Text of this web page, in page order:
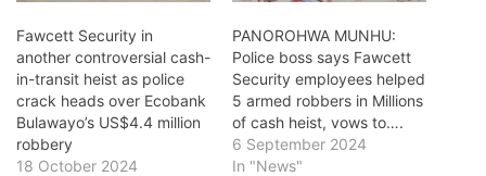
Fawcett Security in
another controversial cash-
in-transit heist as police
crack heads over Ecobank
Bulawayo’s US$4.4 million
robbery
18 October 2024
PANOROHWA MUNHU:
Police boss says Fawcett
Security employees helped
5 armed robbers in Millions
of cash heist, vows to….
6 September 2024
In "News"